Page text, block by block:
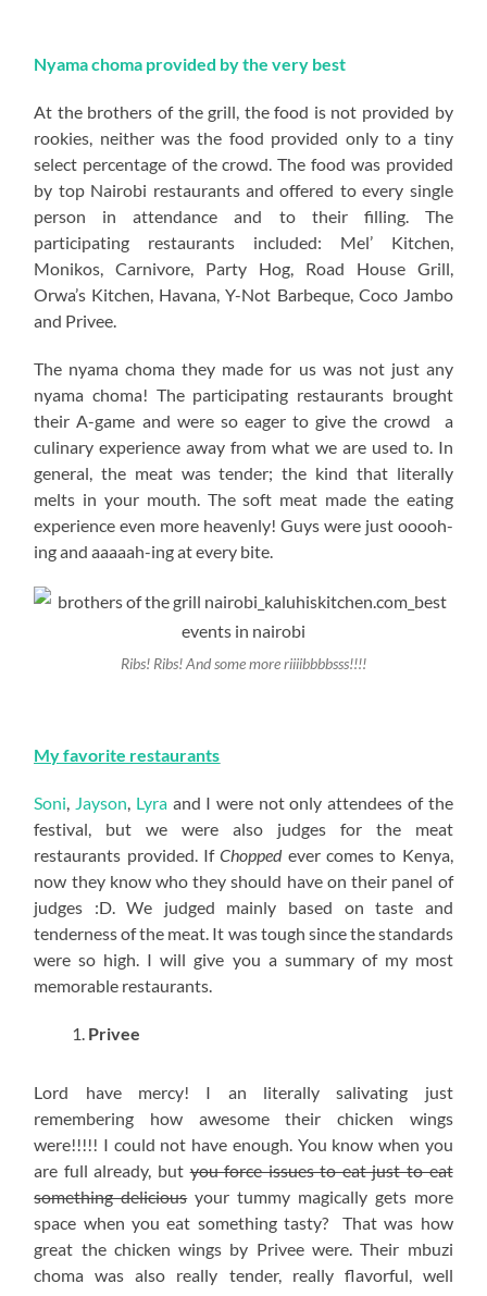
Nyama choma provided by the very best
At the brothers of the grill, the food is not provided by
rookies, neither was the food provided only to a tiny
select percentage of the crowd. The food was provided
by top Nairobi restaurants and offered to every single
person in attendance and to their filling. The
participating restaurants included: Mel’ Kitchen,
Monikos, Carnivore, Party Hog, Road House Grill,
Orwa’s Kitchen, Havana, Y-Not Barbeque, Coco Jambo
and Privee.
The nyama choma they made for us was not just any
nyama choma! The participating restaurants brought
their A-game and were so eager to give the crowd a
culinary experience away from what we are used to. In
general, the meat was tender; the kind that literally
melts in your mouth. The soft meat made the eating
experience even more heavenly! Guys were just ooooh-
ing and aaaaah-ing at every bite.
Ribs! Ribs! And some more riiiibbbbsss!!!!
My favorite restaurants
Soni Jayson Lyraand I were not only attendees of the
festival, but we were also judges for the meat
restaurants provided. IfChoppedever comes to Kenya,
now they know who they should have on their panel of
judges :D. We judged mainly based on taste and
tenderness of the meat. It was tough since the standards
were so high. I will give you a summary of my most
memorable restaurants.
Privee
Lord have mercy! I an literally salivating just
remembering how awesome their chicken wings
were!!!!! I could not have enough. You know when you
are full already, butyou force issues to eat just to eat
something deliciousyour tummy magically gets more
space when you eat something tasty? That was how
great the chicken wings by Privee were. Their mbuzi
choma was also really tender, really flavorful, well